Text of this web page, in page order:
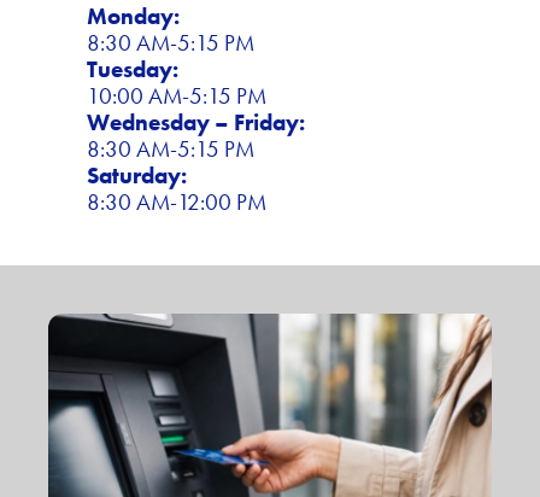
Monday:
8:30 AM-5:15 PM
Tuesday:
10:00 AM-5:15 PM
Wednesday – Friday:
8:30 AM-5:15 PM
Saturday:
8:30 AM-12:00 PM